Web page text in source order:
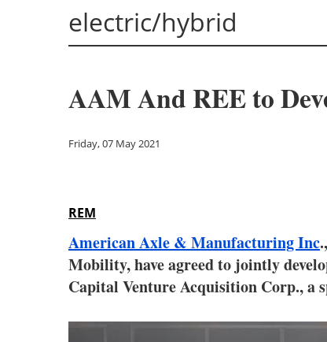
electric/hybrid
AAM And REE to
Friday, 07 May 2021
REM
American Axle & Manufacturing Inc
Mobility, have agreed to jointly
Capital Venture Acquisition Corp., a